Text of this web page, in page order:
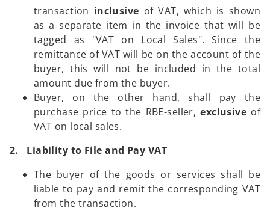
transaction inclusive of VAT, which is shown
as a separate item in the invoice that will be
tagged as "VAT on Local Sales". Since the
remittance of VAT will be on the account of the
buyer, this will not be included in the total
amount due from the buyer.
Buyer, on the other hand, shall pay the
purchase price to the RBE-seller,exclusive of
VAT on local sales.
2. Liability to File and Pay VAT
The buyer of the goods or services shall be
liable to pay and remit the corresponding VAT
from the transaction.